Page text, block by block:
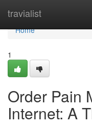
travialist
Home
Home
1
Order Pain
Internet: A